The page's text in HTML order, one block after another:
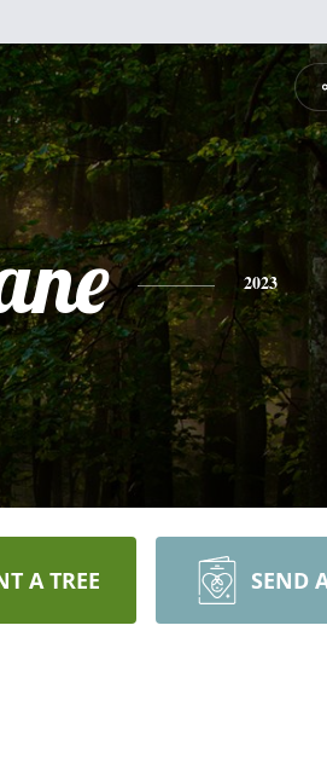
2023
A TREE SEND